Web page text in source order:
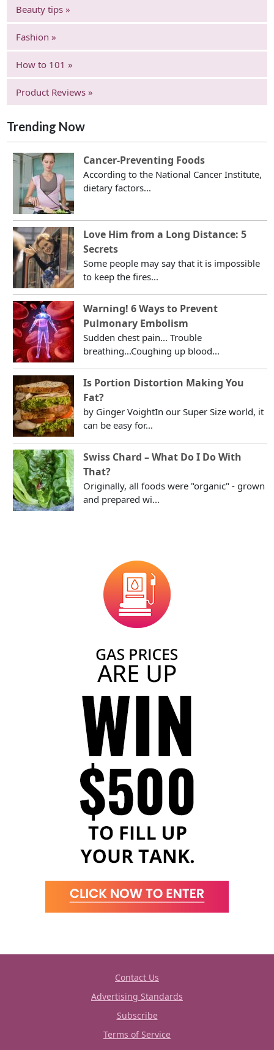
Beauty tips »
Fashion »
How to 101 »
Product Reviews »
Trending Now
Cancer-Preventing Foods
According to the National Cancer Institute,
dietary factors...
Love Him from a Long Distance: 5
Secrets
Some people may say that it is impossible
to keep the fires...
Warning! 6 Ways to Prevent
Pulmonary Embolism
Sudden chest pain... Trouble
breathing...Coughing up blood...
Is Portion Distortion Making You
Fat?
by Ginger VoightIn our Super Size world, it
can be easy for...
Swiss Chard – What Do I Do With
That?
Originally, all foods were "organic" - grown
and prepared wi...
Contact Us
Advertising Standards
Subscribe
Terms of Service